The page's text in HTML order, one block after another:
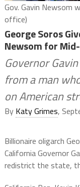
Gov. Gavin Newsom
office)
George Soros
Newsom for
Governor
from a man
on American
By Katy Grimes,
Billionaire oligarch
California Governor
redistrict the state,